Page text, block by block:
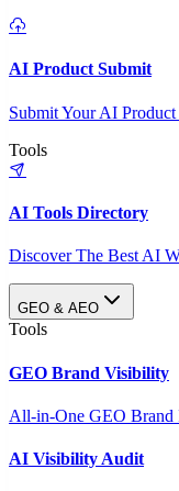
AI Product Submit
Submit Your AI
Tools
AI Tools Directory
Discover The Best AI
GEO & AEO
Tools
GEO Brand Visibility
All-in-One GEO Brand
AI Visibility Audit